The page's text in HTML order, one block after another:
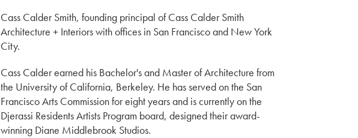
Cass Calder Smith, founding principal of Cass Calder Smith
Architecture + Interiors with offices in San Francisco and New York
City.
Cass Calder earned his Bachelor's and Master of Architecture from
the University of California, Berkeley. He has served on the San
Francisco Arts Commission for eight years and is currently on the
Djerassi Residents Artists Program board, designed their award-
winning Diane Middlebrook Studios.